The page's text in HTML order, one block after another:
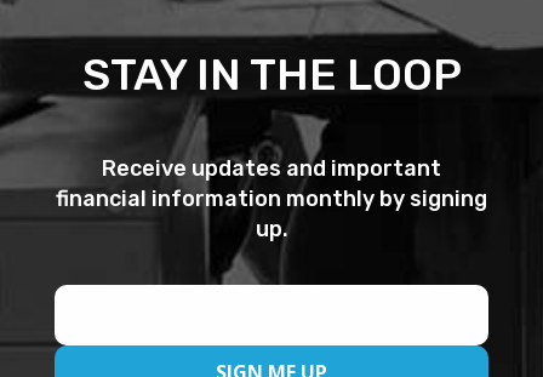
STAY IN THE LOOP
Receive updates and important
financial information monthly by signing
up.